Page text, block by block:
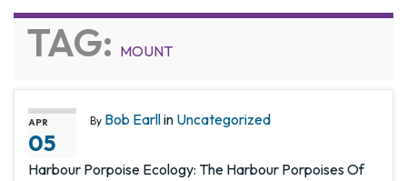
TAG: MOUNT
APR
05
By Bob Earllin Uncategorized
Harbour Porpoise Ecology: The Harbour Porpoises Of